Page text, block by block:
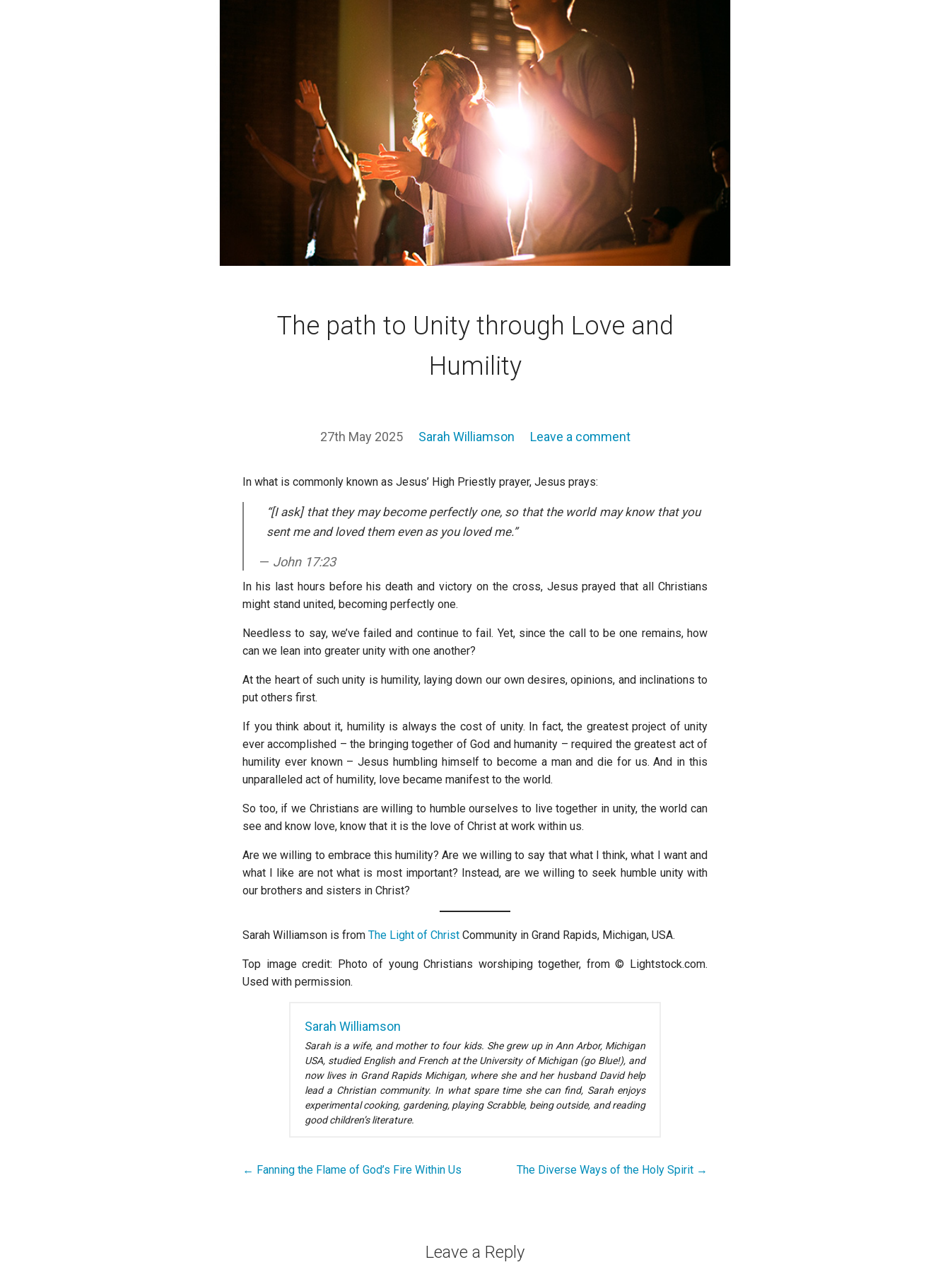
The path to Unity through Love and
Humility
27th May 2025 Sarah Williamson Leave a comment
In what is commonly known as Jesus’ High Priestly prayer, Jesus prays:
“[I ask] that they may become perfectly one, so that the world may know that you
sent me and loved them even as you loved me.”
John 17:23
In his last hours before his death and victory on the cross, Jesus prayed that all Christians
might stand united, becoming perfectly one.
Needless to say, we’ve failed and continue to fail. Yet, since the call to be one remains, how
can we lean into greater unity with one another?
At the heart of such unity is humility, laying down our own desires, opinions, and inclinations to
put others first.
If you think about it, humility is always the cost of unity. In fact, the greatest project of unity
ever accomplished – the bringing together of God and humanity – required the greatest act of
humility ever known – Jesus humbling himself to become a man and die for us. And in this
unparalleled act of humility, love became manifest to the world.
So too, if we Christians are willing to humble ourselves to live together in unity, the world can
see and know love, know that it is the love of Christ at work within us.
Are we willing to embrace this humility? Are we willing to say that what I think, what I want and
what I like are not what is most important? Instead, are we willing to seek humble unity with
our brothers and sisters in Christ?
Sarah Williamson is from The Light of Christ Community in Grand Rapids, Michigan, USA.
Top image credit: Photo of young Christians worshiping together, from © Lightstock.com.
Used with permission.
Sarah Williamson
Sarah is a wife, and mother to four kids. She grew up in Ann Arbor, Michigan
USA, studied English and French at the University of Michigan (go Blue!), and
now lives in Grand Rapids Michigan, where she and her husband David help
lead a Christian community. In what spare time she can find, Sarah enjoys
experimental cooking, gardening, playing Scrabble, being outside, and reading
good children’s literature.
Post
← Fanning the Flame of God’s Fire Within Us The Diverse Ways of the Holy Spirit →
Leave a Reply